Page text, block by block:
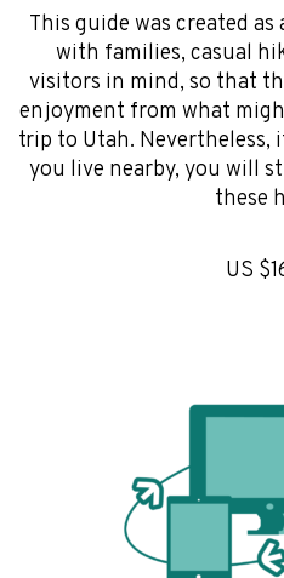
This guide was created
with families, casual
visitors in mind, so that
enjoyment from what
trip to Utah. Nevertheless,
you live nearby, you will
these
US